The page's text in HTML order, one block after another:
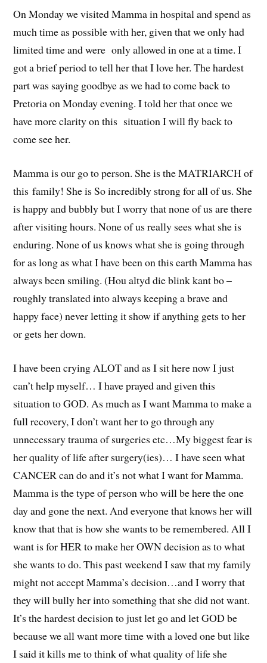
On Monday we visited Mamma in hospital and spend as
much time as possible with her, given that we only had
limited time and were only allowed in one at a time. I
got a brief period to tell her that I love her. The hardest
part was saying goodbye as we had to come back to
Pretoria on Monday evening. I told her that once we
have more clarity on this situation I will fly back to
come see her.
Mamma is our go to person. She is the MATRIARCH of
this family! She is So incredibly strong for all of us. She
is happy and bubbly but I worry that none of us are there
after visiting hours. None of us really sees what she is
enduring. None of us knows what she is going through
for as long as what I have been on this earth Mamma has
always been smiling. (Hou altyd die blink kant bo –
roughly translated into always keeping a brave and
happy face) never letting it show if anything gets to her
or gets her down.
I have been crying ALOT and as I sit here now I just
can’t help myself… I have prayed and given this
situation to GOD. As much as I want Mamma to make a
full recovery, I don’t want her to go through any
unnecessary trauma of surgeries etc…My biggest fear is
her quality of life after surgery(ies)… I have seen what
CANCER can do and it’s not what I want for Mamma.
Mamma is the type of person who will be here the one
day and gone the next. And everyone that knows her will
know that that is how she wants to be remembered. All I
want is for HER to make her OWN decision as to what
she wants to do. This past weekend I saw that my family
might not accept Mamma’s decision…and I worry that
they will bully her into something that she did not want.
It’s the hardest decision to just let go and let GOD be
because we all want more time with a loved one but like
I said it kills me to think of what quality of life she